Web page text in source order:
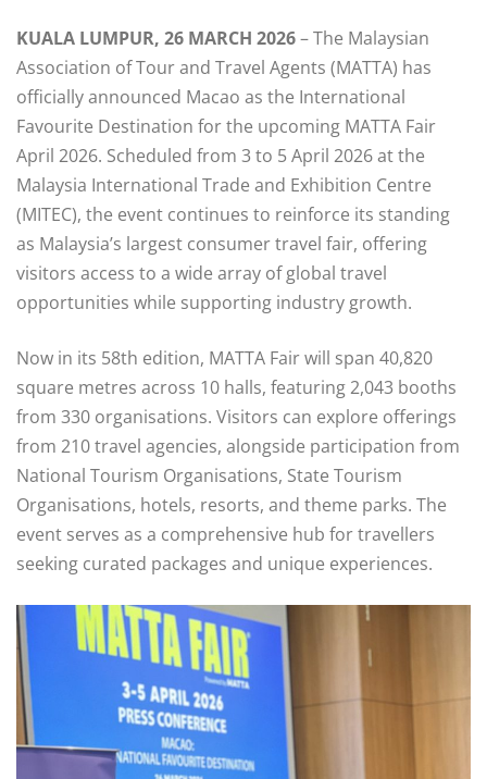
KUALA LUMPUR, 26 MARCH 2026– The Malaysian
Association of Tour and Travel Agents (MATTA) has
officially announced Macao as the International
Favourite Destination for the upcoming MATTA Fair
April 2026. Scheduled from 3 to 5 April 2026 at the
Malaysia International Trade and Exhibition Centre
(MITEC), the event continues to reinforce its standing
as Malaysia’s largest consumer travel fair, offering
visitors access to a wide array of global travel
opportunities while supporting industry growth.
Now in its 58th edition, MATTA Fair will span 40,820
square metres across 10 halls, featuring 2,043 booths
from 330 organisations. Visitors can explore offerings
from 210 travel agencies, alongside participation from
National Tourism Organisations, State Tourism
Organisations, hotels, resorts, and theme parks. The
event serves as a comprehensive hub for travellers
seeking curated packages and unique experiences.